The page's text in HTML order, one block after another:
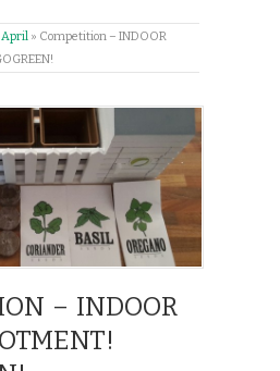
April » Competition – INDOOR
– INDOOR